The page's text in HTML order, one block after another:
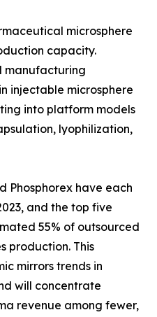
microsphere
capacity.
manufacturing
injectable microsphere
into platform models
lyophilization,
Phosphorex have each
and the top five
55% of outsourced
production. This
mirrors trends in
will concentrate
revenue among fewer,